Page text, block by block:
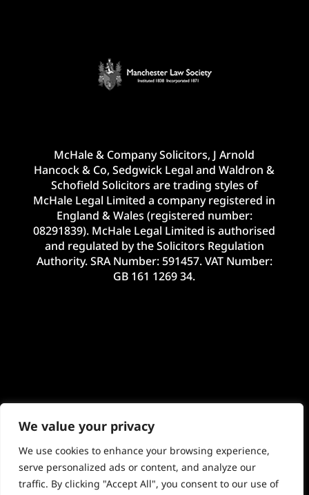
We value your privacy
We use cookies to enhance your browsing experience,
serve personalized ads or content, and analyze our
traffic. By clicking "Accept All", you consent to our use of
McHale & Company Solicitors, J Arnold
Hancock & Co, Sedgwick Legal and Waldron &
Schofield Solicitors are trading styles of
McHale Legal Limited a company registered in
England & Wales (registered number:
08291839). McHale Legal Limited is authorised
and regulated by the Solicitors Regulation
Authority. SRA Number: 591457. VAT Number:
GB 161 1269 34.
©2024 McHale Legal Limited. E&OE. Site by